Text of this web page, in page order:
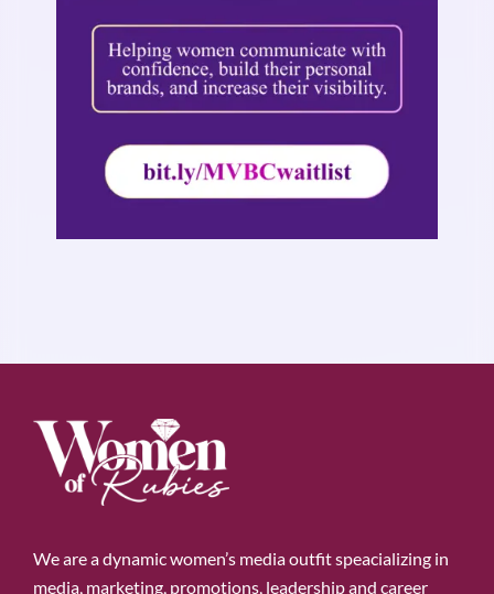
We are a dynamic women’s media outfit speacializing in
media, marketing, promotions, leadership and career